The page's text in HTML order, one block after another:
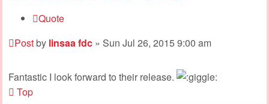
Quote
Postby linsaa fdc » Sun Jul 26, 2015 9:00 am
Fantastic I look forward to their release.
Top